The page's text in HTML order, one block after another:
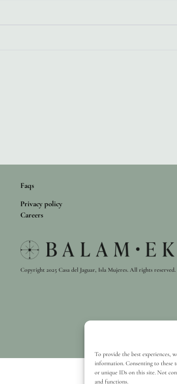
To provide the best experiences,
information. Consenting to these
or unique IDs on this site. Not
and functions.
Faqs
Privacy policy
Careers
Copyright 2025 Casa del Jaguar, Isla Mujeres. All rights reserved.